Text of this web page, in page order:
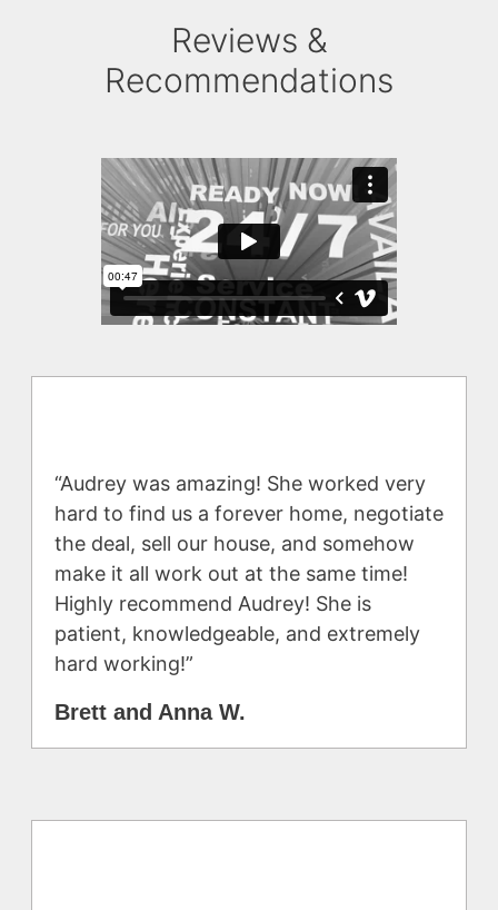
Reviews &
Recommendations
“Audrey was amazing! She worked very
hard to find us a forever home, negotiate
the deal, sell our house, and somehow
make it all work out at the same time!
Highly recommend Audrey! She is
patient, knowledgeable, and extremely
hard working!”
Brett and Anna W.